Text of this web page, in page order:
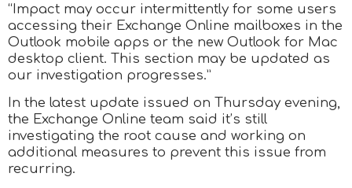
“Impact may occur intermittently for some users
accessing their Exchange Online mailboxes in the
Outlook mobile apps or the new Outlook for Mac
desktop client. This section may be updated as
our investigation progresses.”
In the latest update issued on Thursday evening,
the Exchange Online team said it’s still
investigating the root cause and working on
additional measures to prevent this issue from
recurring.